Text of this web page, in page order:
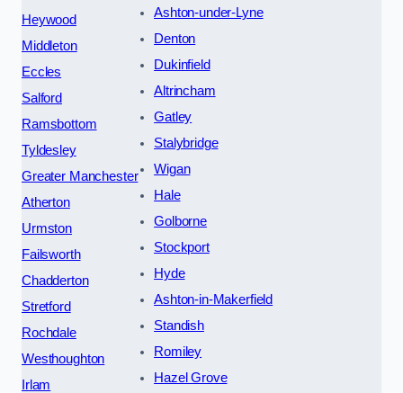
Heywood
Middleton
Eccles
Salford
Ramsbottom
Tyldesley
Greater Manchester
Atherton
Urmston
Failsworth
Chadderton
Stretford
Rochdale
Westhoughton
Irlam
Ashton-under-Lyne
Denton
Dukinfield
Altrincham
Gatley
Stalybridge
Wigan
Hale
Golborne
Stockport
Hyde
Ashton-in-Makerfield
Standish
Romiley
Hazel Grove